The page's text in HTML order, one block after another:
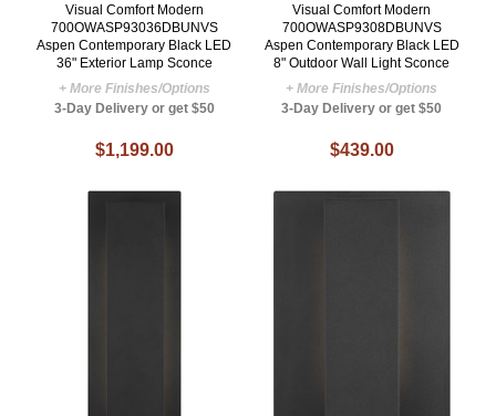
Visual Comfort Modern
700OWASP93036DBUNVS
Aspen Contemporary Black LED
36" Exterior Lamp Sconce
+ More Finishes/Options
3-Day Delivery or get $50
$1,199.00
Visual Comfort Modern
700OWASP9308DBUNVS
Aspen Contemporary Black LED
8" Outdoor Wall Light Sconce
+ More Finishes/Options
3-Day Delivery or get $50
$439.00